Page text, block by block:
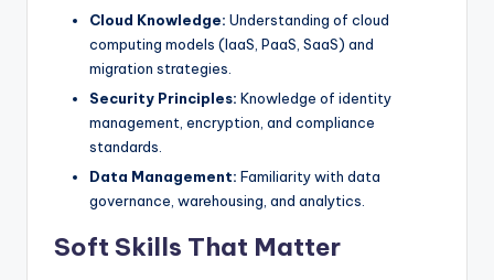
Cloud Knowledge: Understanding of cloud
computing models (IaaS, PaaS, SaaS) and
migration strategies.
Security Principles: Knowledge of identity
management, encryption, and compliance
standards.
Data Management: Familiarity with data
governance, warehousing, and analytics.
Soft Skills That Matter